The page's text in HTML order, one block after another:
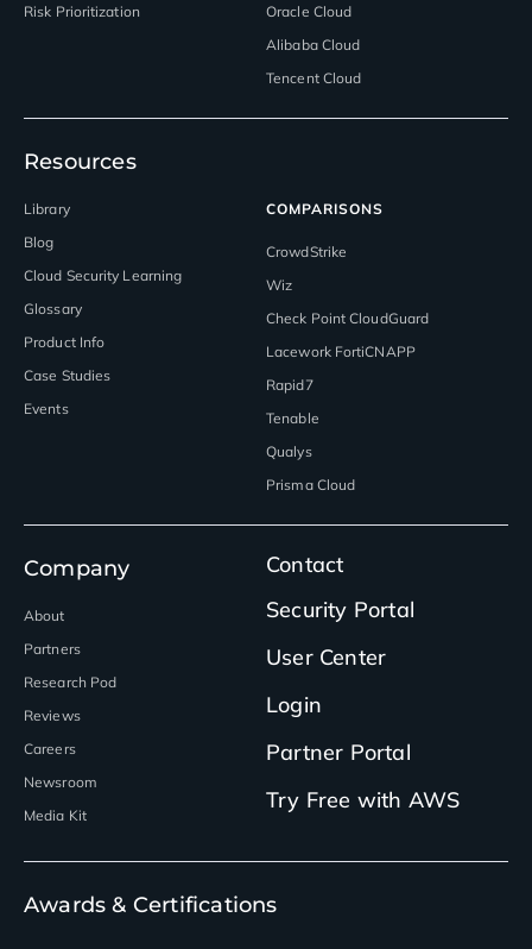
Risk Prioritization
Oracle Cloud
Alibaba Cloud
Tencent Cloud
Resources
Library
Blog
Cloud Security Learning
Glossary
Product Info
Case Studies
Events
COMPARISONS
CrowdStrike
Wiz
Check Point CloudGuard
Lacework FortiCNAPP
Rapid7
Tenable
Qualys
Prisma Cloud
Company
About
Partners
Research Pod
Reviews
Careers
Newsroom
Media Kit
Contact
Security Portal
User Center
Login
Partner Portal
Try Free with AWS
Awards & Certifications